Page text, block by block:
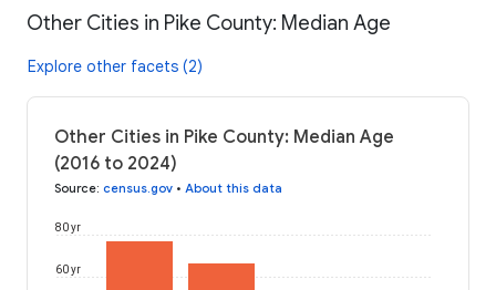
Other Cities in Pike County: Median Age
Explore other facets (2)
Other Cities in Pike County: Median Age
(2016 to 2024)
Source: census.gov • About this data
60 yr
80 yr